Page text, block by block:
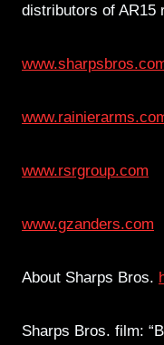
distributors of AR15
www.rsrgroup.com
www.gzanders.com
About Sharps Bros.
Sharps Bros. film: